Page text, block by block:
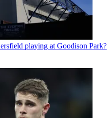
playing at Goodison Park?